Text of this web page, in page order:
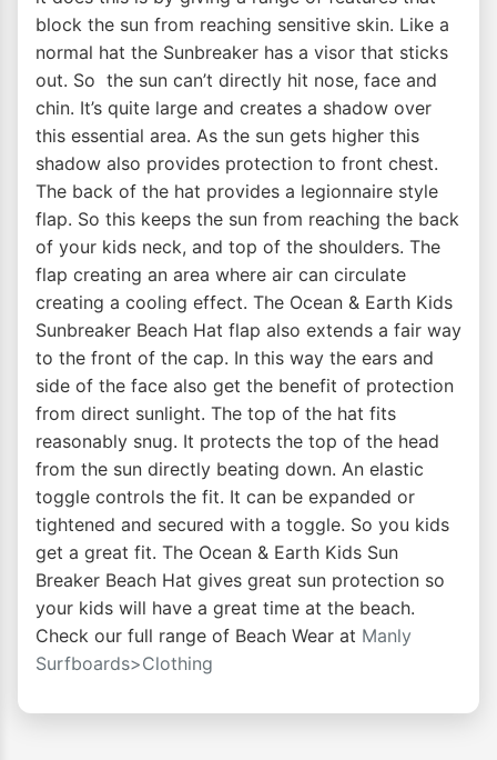
block the sun from reaching sensitive skin. Like a
normal hat the Sunbreaker has a visor that sticks
out. So the sun can’t directly hit nose, face and
chin. It’s quite large and creates a shadow over
this essential area. As the sun gets higher this
shadow also provides protection to front chest.
The back of the hat provides a legionnaire style
flap. So this keeps the sun from reaching the back
of your kids neck, and top of the shoulders. The
flap creating an area where air can circulate
creating a cooling effect. The Ocean & Earth Kids
Sunbreaker Beach Hat flap also extends a fair way
to the front of the cap. In this way the ears and
side of the face also get the benefit of protection
from direct sunlight. The top of the hat fits
reasonably snug. It protects the top of the head
from the sun directly beating down. An elastic
toggle controls the fit. It can be expanded or
tightened and secured with a toggle. So you kids
get a great fit. The Ocean & Earth Kids Sun
Breaker Beach Hat gives great sun protection so
your kids will have a great time at the beach.
Check our full range of Beach Wear at Manly
Surfboards>Clothing